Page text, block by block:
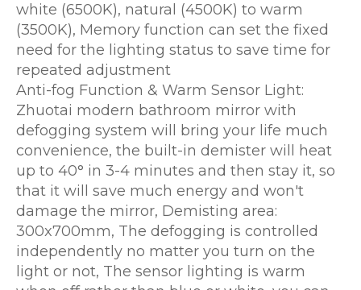
white (6500K), natural (4500K) to warm
(3500K), Memory function can set the fixed
need for the lighting status to save time for
repeated adjustment
Anti-fog Function & Warm Sensor Light:
Zhuotai modern bathroom mirror with
defogging system will bring your life much
convenience, the built-in demister will heat
up to 40° in 3-4 minutes and then stay it, so
that it will save much energy and won't
damage the mirror, Demisting area:
300x700mm, The defogging is controlled
independently no matter you turn on the
light or not, The sensor lighting is warm